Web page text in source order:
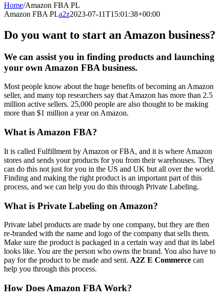
Home/Amazon FBA PL
Amazon FBA PLa2z2023-07-11T15:01:38+00:00
Do you want to start an Amazon business?
We can assist you in finding products and launching
your own Amazon FBA business.
Most people know about the huge benefits of becoming an Amazon
seller, and many top researchers say that Amazon has more than 2.5
million active sellers. 25,000 people are also thought to be making
more than $1 million a year on Amazon.
What is Amazon FBA?
It is called Fulfillment by Amazon or FBA, and it is where Amazon
stores and sends your products for you from their warehouses. They
can do this not just for you in the US and UK but all over the world.
Finding and making the right product is an important part of this
process, and we can help you do this through Private Labeling.
What is Private Labeling on Amazon?
Private label products are made by one company, but they are then
re-branded with the name and logo of the company that sells them.
Make sure the product is packaged in a certain way and that its label
looks like. You are the person who owns the brand. You also have to
pay for the product to be made and sent. A2Z E Commerce can
help you through this process.
How Does Amazon FBA Work?